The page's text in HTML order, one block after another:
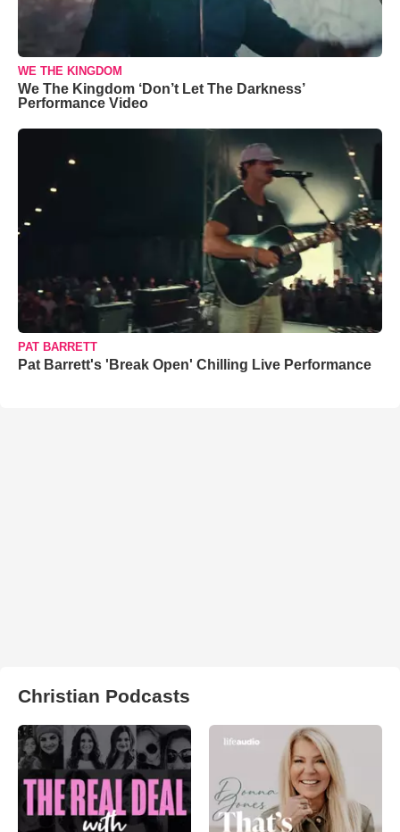
WE THE KINGDOM
We The Kingdom ‘Don’t Let The Darkness’
Performance Video
PAT BARRETT
Pat Barrett's 'Break Open' Chilling Live Performance
Christian Podcasts